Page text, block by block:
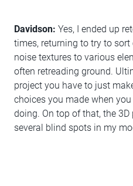
Davidson: Yes, I ended up
times, returning to try to
noise textures to various
often retreading ground.
project you have to just
choices you made when
doing. On top of that, the
several blind spots in my